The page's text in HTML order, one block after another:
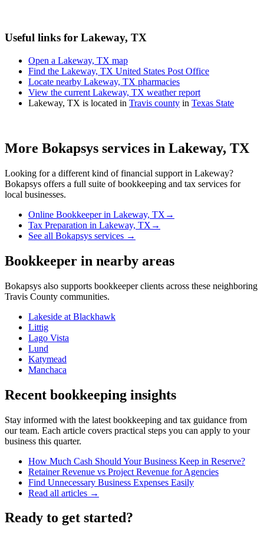
Useful links for Lakeway, TX
Open a Lakeway, TX map
Find the Lakeway, TX United States Post Office
Locate nearby Lakeway, TX pharmacies
View the current Lakeway, TX weather report
Lakeway, TX is located in Travis county in Texas State
More Bokapsys services in Lakeway, TX
Looking for a different kind of financial support in Lakeway?
Bokapsys offers a full suite of bookkeeping and tax services for
local businesses.
Online Bookkeeperin Lakeway, TX →
Tax Preparation in Lakeway, TX →
See all Bokapsys services →
Bookkeeper in nearby areas
Bokapsys also supports bookkeeperclients across these neighboring
Travis County communities.
Lakeside at Blackhawk
Littig
Lago Vista
Lund
Katymead
Manchaca
Recent bookkeeping insights
Stay informed with the latest bookkeeping and tax guidance from
our team. Each article covers practical steps you can apply to your
business this quarter.
How Much Cash Should Your Business Keep in Reserve?
Retainer Revenue vs Project Revenue for Agencies
Find Unnecessary Business Expenses Easily
Read all articles →
Ready to get started?